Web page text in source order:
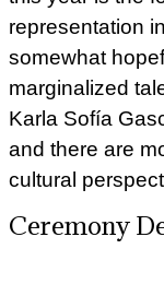
representation
somewhat
marginalized
Karla Sofía
and there are
cultural
Ceremony